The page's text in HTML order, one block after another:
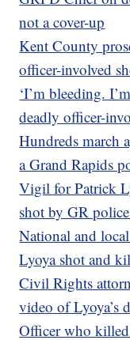
not a cover-up
Kent County
officer-involved
‘I’m bleeding.
deadly officer-
Hundreds march
a Grand Rapids
Vigil for Patrick
shot by GR
National and
Lyoya shot and
Civil Rights
video of Lyoya’s
Officer who killed